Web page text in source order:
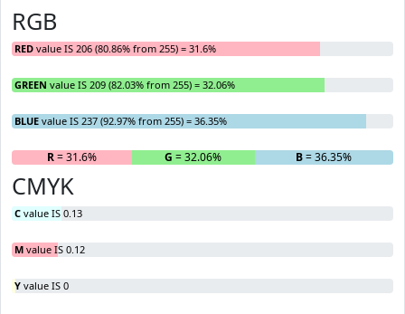
RGB
RED value IS 206 (80.86% from 255) = 31.6%
GREEN value IS 209 (82.03% from 255) = 32.06%
BLUE value IS 237 (92.97% from 255) = 36.35%
R= 31.6% G = 32.06% B= 36.35%
CMYK
C value IS 0.13
M value IS 0.12
Y value IS 0